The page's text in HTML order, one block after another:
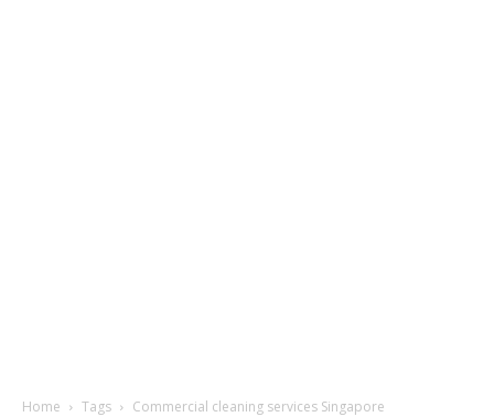
Home Tags Commercial cleaning services Singapore